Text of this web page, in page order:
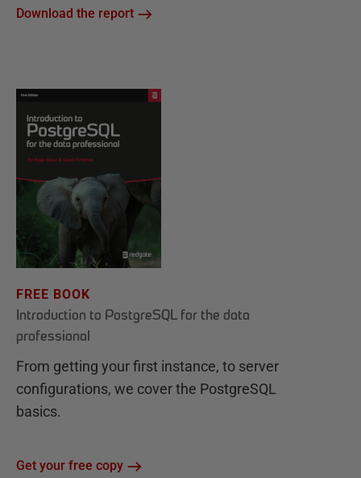
Download the report
FREE BOOK
Introduction to PostgreSQL for the data
professional
From getting your first instance, to server
configurations, we cover the PostgreSQL
basics.
Get your free copy